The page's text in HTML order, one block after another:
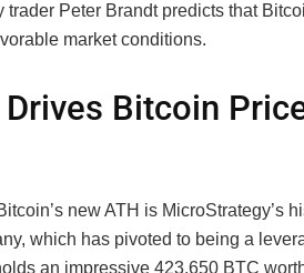
trader Peter Brandt predicts that
market conditions.
Bitcoin
new ATH is MicroStrategy’s
which has pivoted to being a
an impressive 423,650 BTC